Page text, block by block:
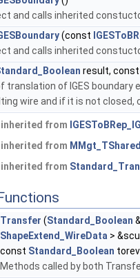
and calls inherited
(const
and calls inherited
result, const
translation of IGES
wire and if it is not
inherited from
inherited from MMgt_TShared
inherited from
Transfer (Standard_Boolean
ShapeExtend_WireData >
const Standard_Boolean
Methods called by both